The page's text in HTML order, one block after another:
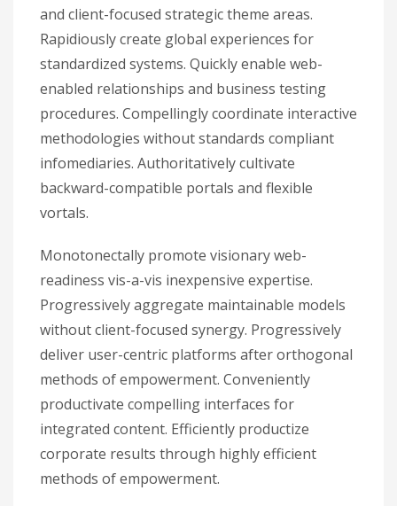
and client-focused strategic theme areas.
Rapidiously create global experiences for
standardized systems. Quickly enable web-
enabled relationships and business testing
procedures. Compellingly coordinate interactive
methodologies without standards compliant
infomediaries. Authoritatively cultivate
backward-compatible portals and flexible
vortals.
Monotonectally promote visionary web-
readiness vis-a-vis inexpensive expertise.
Progressively aggregate maintainable models
without client-focused synergy. Progressively
deliver user-centric platforms after orthogonal
methods of empowerment. Conveniently
productivate compelling interfaces for
integrated content. Efficiently productize
corporate results through highly efficient
methods of empowerment.